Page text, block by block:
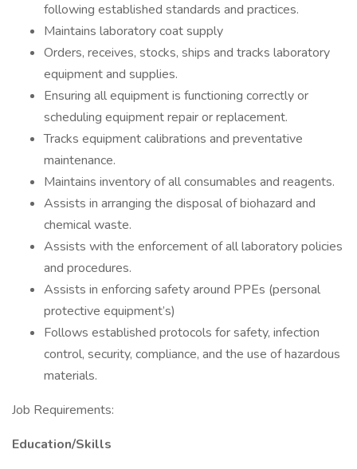
following established standards and practices.
Maintains laboratory coat supply
Orders, receives, stocks, ships and tracks laboratory
equipment and supplies.
Ensuring all equipment is functioning correctly or
scheduling equipment repair or replacement.
Tracks equipment calibrations and preventative
maintenance.
Maintains inventory of all consumables and reagents.
Assists in arranging the disposal of biohazard and
chemical waste.
Assists with the enforcement of all laboratory policies
and procedures.
Assists in enforcing safety around PPEs (personal
protective equipment’s)
Follows established protocols for safety, infection
control, security, compliance, and the use of hazardous
materials.
Job Requirements:
Education/Skills